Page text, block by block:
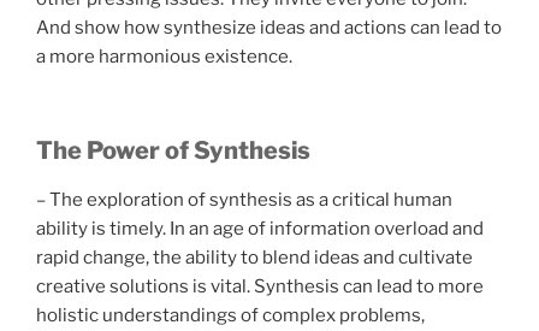
And show how synthesize ideas and actions can lead to
a more harmonious existence.
The Power of Synthesis
– The exploration of synthesis as a critical human
ability is timely. In an age of information overload and
rapid change, the ability to blend ideas and cultivate
creative solutions is vital. Synthesis can lead to more
holistic understandings of complex problems,